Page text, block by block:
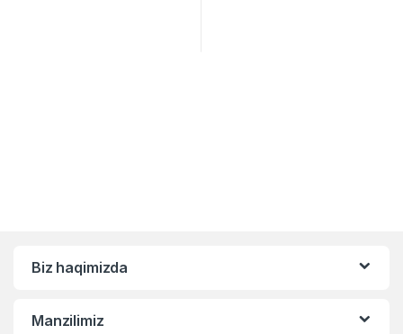
Biz haqimizda
Manzilimiz